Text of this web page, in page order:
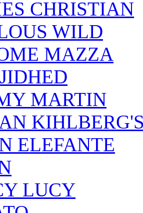
CHRISTIAN
WILD
MAZZA
MARTIN
ELEFANTE
LUCY